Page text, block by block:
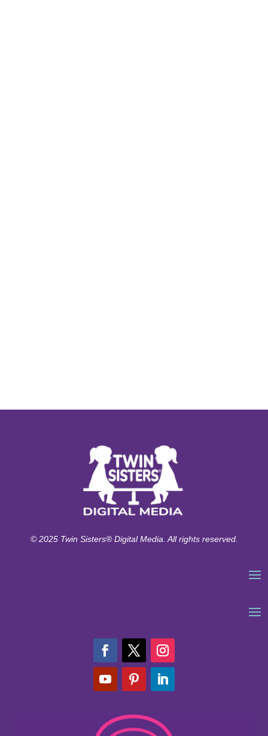
© 2025 Twin Sisters® Digital Media. All rights reserved.